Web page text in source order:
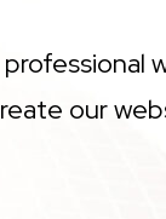
our